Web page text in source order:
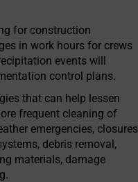
for construction
in work hours for crews
events will
control plans.
that can help lessen
frequent cleaning of
emergencies, closures
debris removal,
materials, damage